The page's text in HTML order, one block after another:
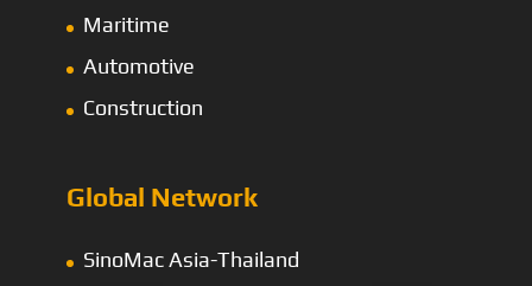
Maritime
Automotive
Construction
Global Network
SinoMac Asia-Thailand